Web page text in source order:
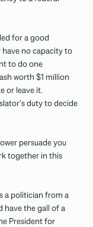
for a good
no capacity to
to do one
worth $1 million
or leave it.
duty to decide
persuade you
together in this
a politician from a
have the gall of a
President for